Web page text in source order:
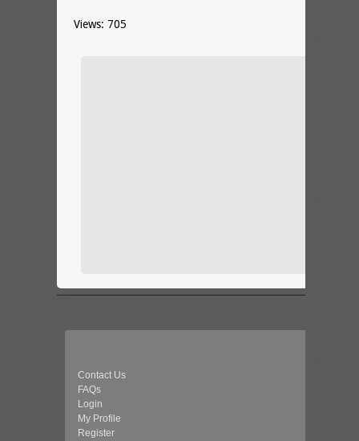
Views: 705
Contact Us
FAQs
Login
My Profile
Register